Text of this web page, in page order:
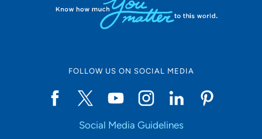
FOLLOW US ON SOCIAL MEDIA
Social Media Guidelines